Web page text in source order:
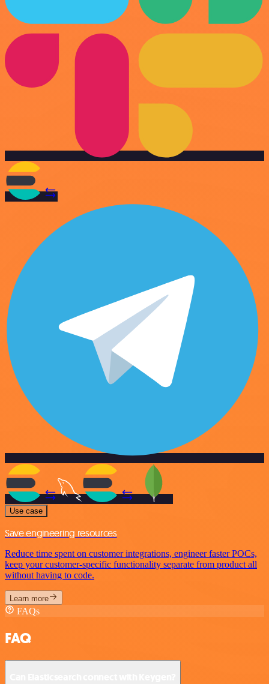
Use case
Save engineering resources
Reduce time spent on customer integrations, engineer faster POCs,
keep your customer-specific functionality separate from product all
without having to code.
Learn more
FAQs
FAQ